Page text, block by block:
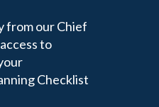
from our Chief
to
Checklist